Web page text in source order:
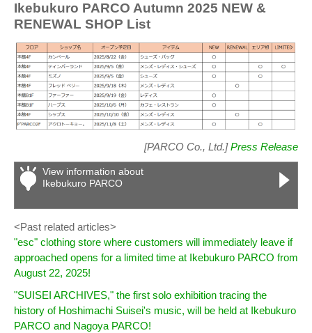
Ikebukuro PARCO Autumn 2025 NEW &
RENEWAL SHOP List
[PARCO Co., Ltd.]Press Release
View information about
Ikebukuro PARCO
<Past related articles>
"esc" clothing store where customers will immediately leave if
approached opens for a limited time at Ikebukuro PARCO from
August 22, 2025!
"SUISEI ARCHIVES," the first solo exhibition tracing the
history of Hoshimachi Suisei's music, will be held at Ikebukuro
PARCO and Nagoya PARCO!